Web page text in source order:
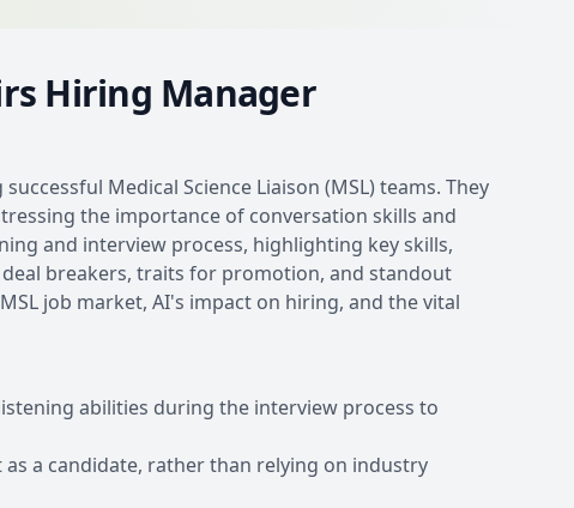
Hiring Manager
Medical Science Liaison (MSL) teams. They
the importance of conversation skills and
and interview process, highlighting key skills,
breakers, traits for promotion, and standout
job market, AI's impact on hiring, and the vital
abilities during the interview process to
a candidate, rather than relying on industry